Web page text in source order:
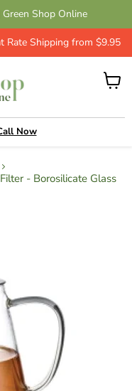
Shop Online
Rate Shipping from $9.95
Now
View
- Borosilicate Glass